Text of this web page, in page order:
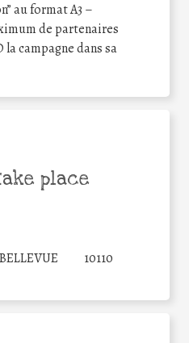
au format A3 –
de partenaires
la campagne dans sa
place
BELLEVUE 10110